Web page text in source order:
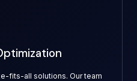
fits-all solutions. Our team